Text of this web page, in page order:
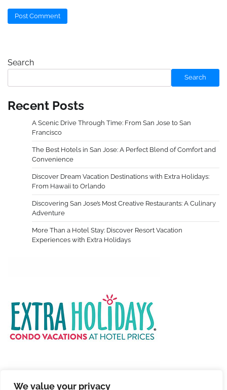
We value your privacy
Search
Search
Recent Posts
A Scenic Drive Through Time: From San Jose to San
Francisco
The Best Hotels in San Jose: A Perfect Blend of Comfort and
Convenience
Discover Dream Vacation Destinations with Extra Holidays:
From Hawaii to Orlando
Discovering San Jose’s Most Creative Restaurants: A Culinary
Adventure
More Than a Hotel Stay: Discover Resort Vacation
Experiences with Extra Holidays